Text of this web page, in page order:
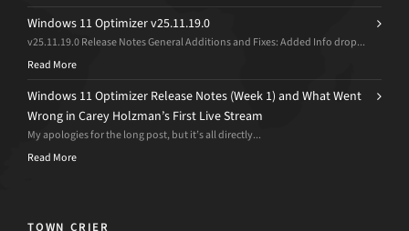
Windows 11 Optimizer v25.11.19.0
v25.11.19.0 Release Notes General Additions and Fixes: Added Info drop...
Read More
Windows 11 Optimizer Release Notes (Week 1) and What Went
Wrong in Carey Holzman’s First Live Stream
My apologies for the long post, but it’s all directly...
Read More
TOWN CRIER